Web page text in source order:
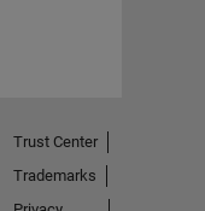
Trust Center
Trademarks